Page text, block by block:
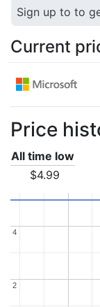
Sign up to to
Current
Price
All time low
$4.99
2
2
4
4